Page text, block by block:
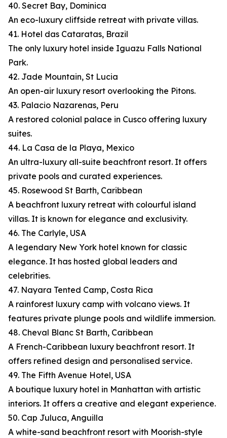
40. Secret Bay, Dominica
An eco-luxury cliffside retreat with private villas.
41. Hotel das Cataratas, Brazil
The only luxury hotel inside Iguazu Falls National
Park.
42. Jade Mountain, St Lucia
An open-air luxury resort overlooking the Pitons.
43. Palacio Nazarenas, Peru
A restored colonial palace in Cusco offering luxury
suites.
44. La Casa de la Playa, Mexico
An ultra-luxury all-suite beachfront resort. It offers
private pools and curated experiences.
45. Rosewood St Barth, Caribbean
A beachfront luxury retreat with colourful island
villas. It is known for elegance and exclusivity.
46. The Carlyle, USA
A legendary New York hotel known for classic
elegance. It has hosted global leaders and
celebrities.
47. Nayara Tented Camp, Costa Rica
A rainforest luxury camp with volcano views. It
features private plunge pools and wildlife immersion.
48. Cheval Blanc St Barth, Caribbean
A French-Caribbean luxury beachfront resort. It
offers refined design and personalised service.
49. The Fifth Avenue Hotel, USA
A boutique luxury hotel in Manhattan with artistic
interiors. It offers a creative and elegant experience.
50. Cap Juluca, Anguilla
A white-sand beachfront resort with Moorish-style